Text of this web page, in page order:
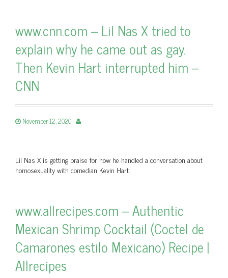
www.cnn.com – Lil Nas X tried to
explain why he came out as gay.
Then Kevin Hart interrupted him –
CNN
November 12, 2020
Lil Nas X is getting praise for how he handled a conversation about
homosexuality with comedian Kevin Hart.
www.allrecipes.com – Authentic
Mexican Shrimp Cocktail (Coctel de
Camarones estilo Mexicano) Recipe |
Allrecipes